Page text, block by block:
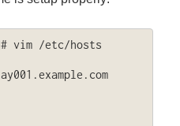
vim /etc/hosts